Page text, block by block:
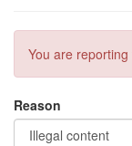
You are
Reason